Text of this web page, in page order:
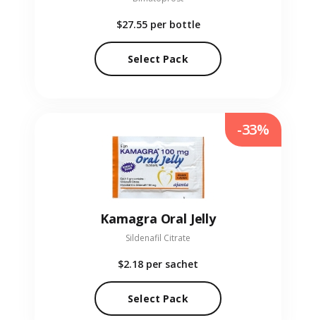
$27.55 per bottle
Select Pack
Kamagra Oral Jelly
Sildenafil Citrate
$2.18 per sachet
Select Pack
-33%